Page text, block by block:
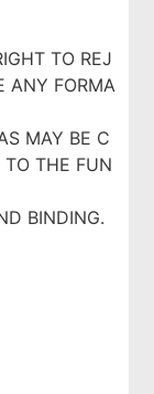
TO REJ
ANY FORMA
MAY BE C
TO THE FUN
BINDING.